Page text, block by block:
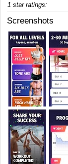
1 star ratings:
Screenshots